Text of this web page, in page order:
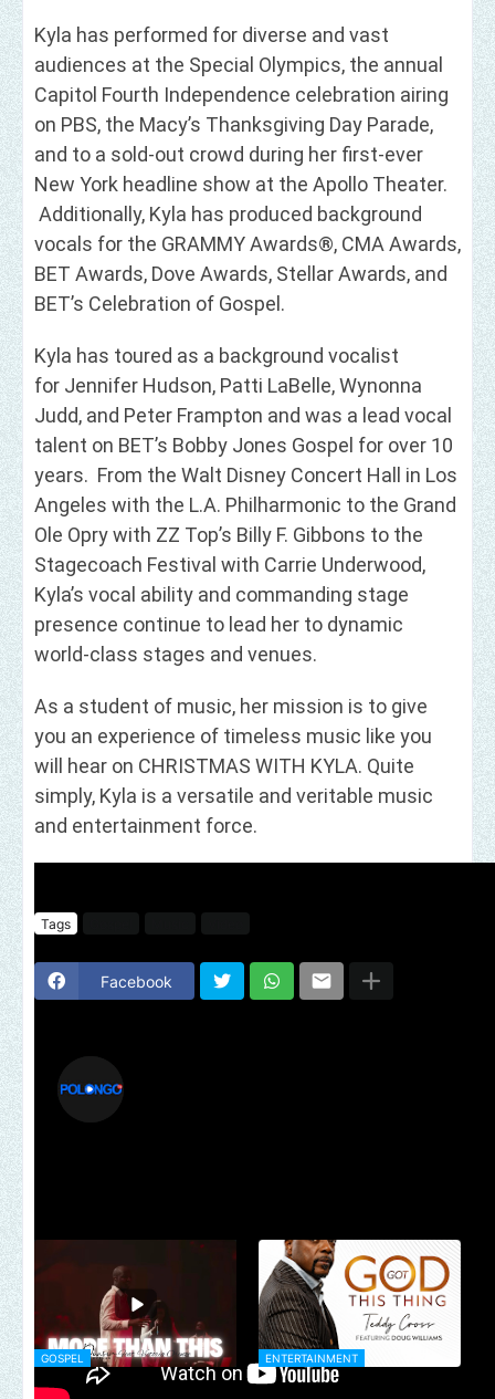
Kyla has performed for diverse and vast
audiences at the Special Olympics, the annual
Capitol Fourth Independence celebration airing
on PBS, the Macy’s Thanksgiving Day Parade,
and to a sold-out crowd during her first-ever
New York headline show at the Apollo Theater.
Additionally, Kyla has produced background
vocals for the GRAMMY Awards®, CMA Awards,
BET Awards, Dove Awards, Stellar Awards, and
BET’s Celebration of Gospel.
Kyla has toured as a background vocalist
for Jennifer Hudson, Patti LaBelle, Wynonna
Judd, and Peter Frampton and was a lead vocal
talent on BET’s Bobby Jones Gospel for over 10
years. From the Walt Disney Concert Hall in Los
Angeles with the L.A. Philharmonic to the Grand
Ole Opry with ZZ Top’s Billy F. Gibbons to the
Stagecoach Festival with Carrie Underwood,
Kyla’s vocal ability and commanding stage
presence continue to lead her to dynamic
world-class stages and venues.
As a student of music, her mission is to give
you an experience of timeless music like you
will hear on CHRISTMAS WITH KYLA. Quite
simply, Kyla is a versatile and veritable music
and entertainment force.
Tags
Facebook
GOSPEL
MORE THAN THIS - Dunsin
ENTERTAINMENT
Acclaimed Traditional